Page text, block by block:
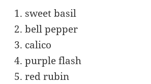
sweet basil
bell pepper
calico
purple flash
red rubin